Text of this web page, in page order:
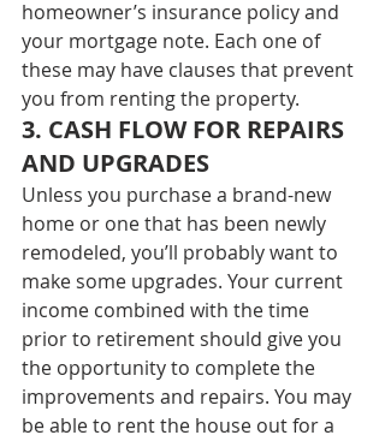
homeowner’s insurance policy and
your mortgage note. Each one of
these may have clauses that prevent
you from renting the property.
3. CASH FLOW FOR REPAIRS
AND UPGRADES
Unless you purchase a brand-new
home or one that has been newly
remodeled, you’ll probably want to
make some upgrades. Your current
income combined with the time
prior to retirement should give you
the opportunity to complete the
improvements and repairs. You may
be able to rent the house out for a